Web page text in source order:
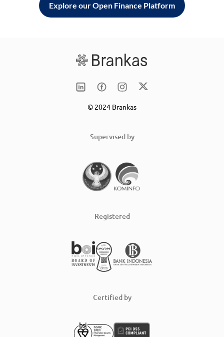
Explore our Open Finance Platform
© 2024 Brankas
Supervised by
Registered
Certified by